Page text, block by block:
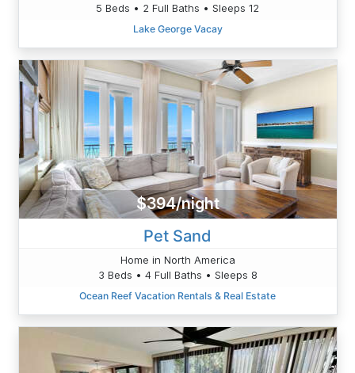
5 Beds • 2 Full Baths • Sleeps 12
Lake George Vacay
$394/night
Pet Sand
Home in North America
3 Beds • 4 Full Baths • Sleeps 8
Ocean Reef Vacation Rentals & Real Estate